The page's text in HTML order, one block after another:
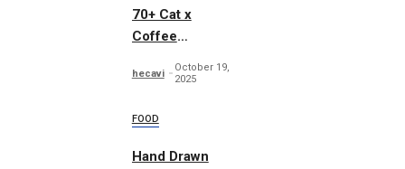
70+ Cat x
Coffee
hecavi
October 19,
2025
FOOD
Hand Drawn